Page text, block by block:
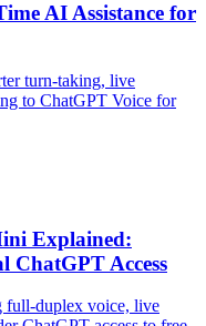
AI Assistance for
turn-taking, live
to ChatGPT Voice for
Explained:
ChatGPT Access
duplex voice, live